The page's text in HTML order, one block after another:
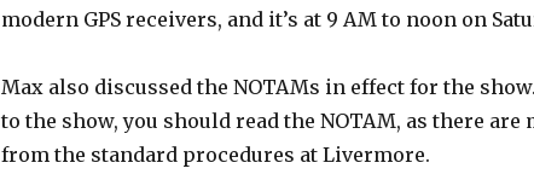
modern GPS receivers, and it’s at 9 AM to noon on
Max also discussed the NOTAMs in effect for the
to the show, you should read the NOTAM, as there are
from the standard procedures at Livermore.